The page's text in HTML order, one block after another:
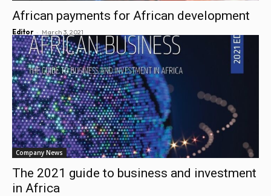
African payments for African development
Editor - March 3, 2021
Company News
The 2021 guide to business and investment
in Africa